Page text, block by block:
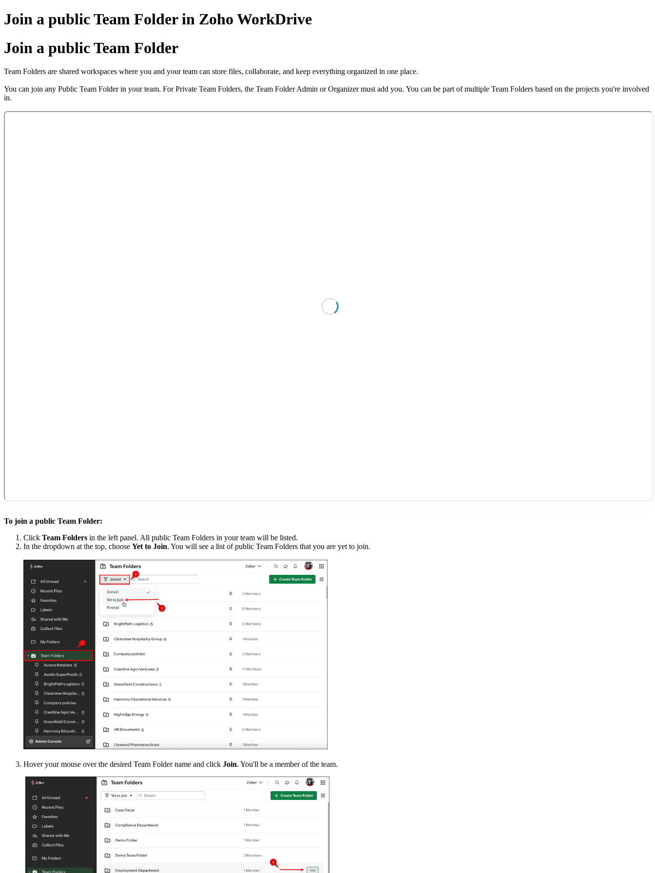
Join a public Team Folder in Zoho WorkDrive
Join a public Team Folder
Team Folders are shared workspaces where you and your team can store files, collaborate, and keep everything organized in one place.
You can join any Public Team Folder in your team. For Private Team Folders, the Team Folder Admin or Organizer must add you. You can be part of multiple Team Folders based on the projects you're involved
in.
To join a public Team Folder:
Click Team Folders in the left panel. All public Team Folders in your team will be listed.
In the dropdown at the top, choose Yet to Join. You will see a list of public Team Folders that you are yet to join.
Hover your mouse over the desired Team Folder name and click Join. You'll be a member of the team.